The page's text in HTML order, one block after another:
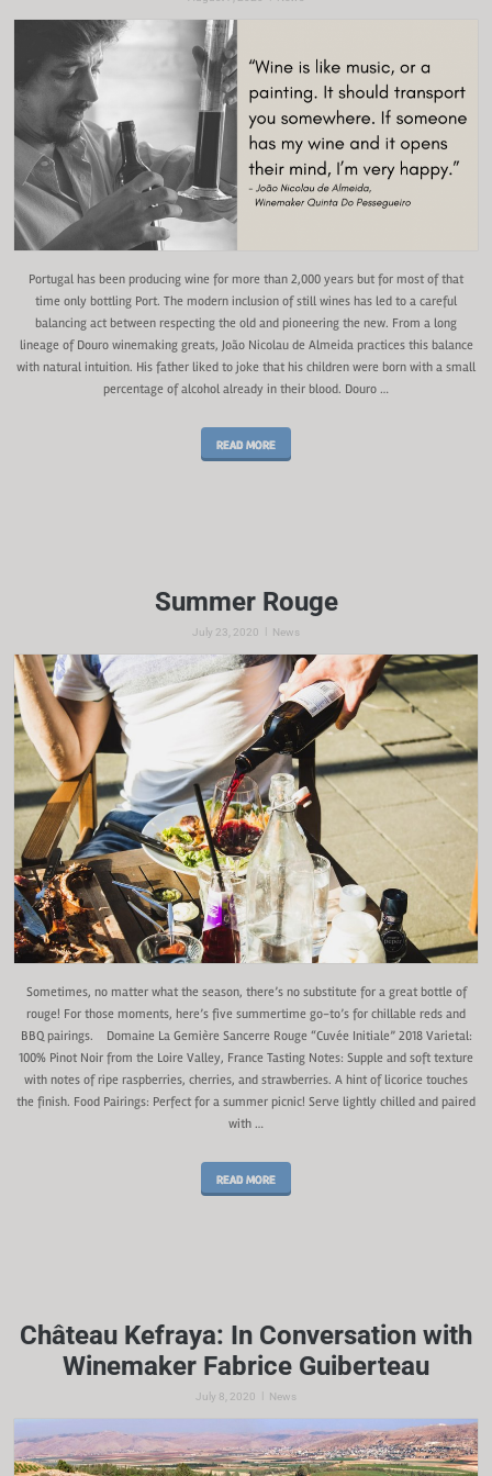
Portugal has been producing wine for more than 2,000 years but for most of that
time only bottling Port. The modern inclusion of still wines has led to a careful
balancing act between respecting the old and pioneering the new. From a long
lineage of Douro winemaking greats, João Nicolau de Almeida practices this balance
with natural intuition. His father liked to joke that his children were born with a small
percentage of alcohol already in their blood. Douro …
READ MORE
Summer Rouge
July 23, 2020 | News
Sometimes, no matter what the season, there’s no substitute for a great bottle of
rouge! For those moments, here’s five summertime go-to’s for chillable reds and
BBQ pairings. Domaine La Gemière Sancerre Rouge “Cuvée Initiale” 2018 Varietal:
100% Pinot Noir from the Loire Valley, France Tasting Notes: Supple and soft texture
with notes of ripe raspberries, cherries, and strawberries. A hint of licorice touches
the finish. Food Pairings: Perfect for a summer picnic! Serve lightly chilled and paired
with …
READ MORE
Château Kefraya: In Conversation with
Winemaker Fabrice Guiberteau
July 8, 2020 | News